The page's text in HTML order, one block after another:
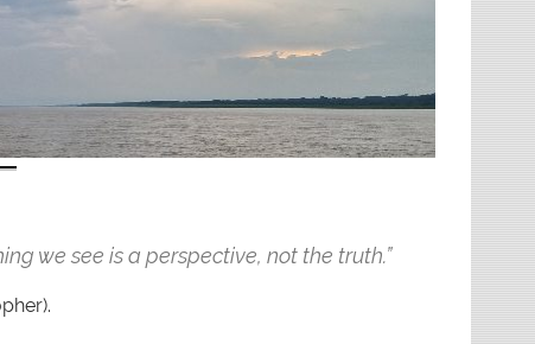
we see is a perspective, not the truth.”